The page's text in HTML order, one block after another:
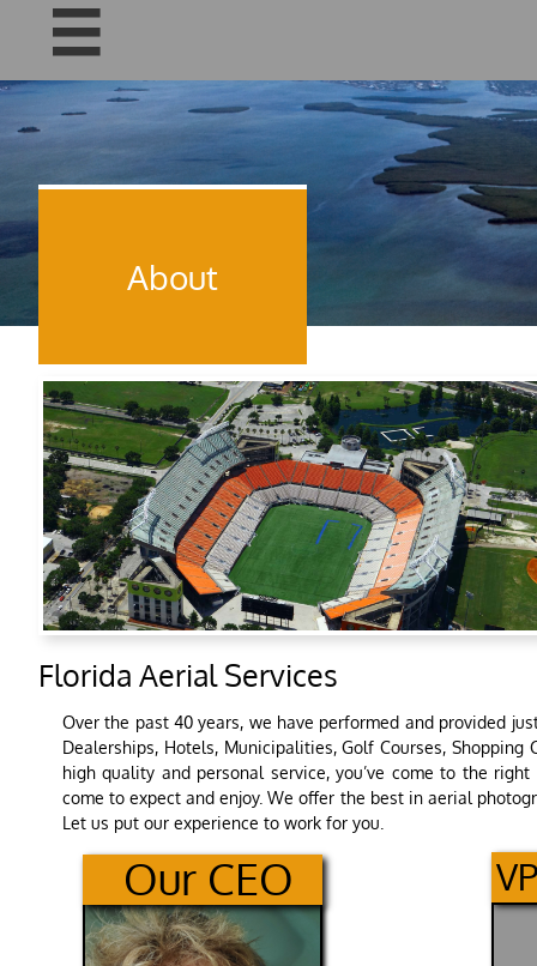

About
Over the past 40 years, we have performed and provided
Dealerships, Hotels, Municipalities, Golf Courses, Shopping
high quality and personal service, you’ve come to the
come to expect and enjoy. We offer the best in aerial
Let us put our experience to work for you.
Florida Aerial Services
O​ur CEO​